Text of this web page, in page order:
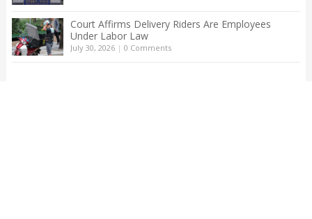
Court Affirms Delivery Riders Are Employees
Under Labor Law
July 30, 2026| 0 Comments